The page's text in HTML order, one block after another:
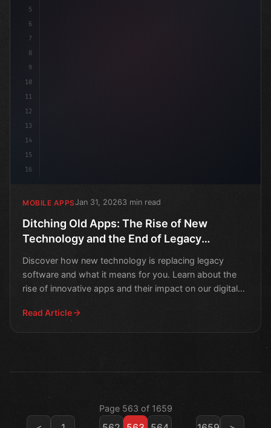
5
6
7
8
9
10
11
12
13
14
15
16
MOBILE APPSJan 31, 20263 min read
Ditching Old Apps: The Rise of New
Technology and the End of Legacy
Software
Discover how new technology is replacing legacy
software and what it means for you. Learn about the
rise of innovative apps and their impact on our digital
Read Article
Page 563 of 1659